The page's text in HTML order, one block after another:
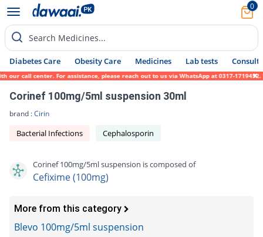
0
Search Medicines...
Diabetes Care Obesity Care Medicines Lab tests Consult
center. For assistance, please reach out to us via WhatsApp at 0317-1719452. We
Corinef 100mg/5ml suspension 30ml
brand :Cirin
Bacterial Infections Cephalosporin
Corinef 100mg/5ml suspension is composed of
Cefixime (100mg)
More from this category
Blevo 100mg/5ml suspension